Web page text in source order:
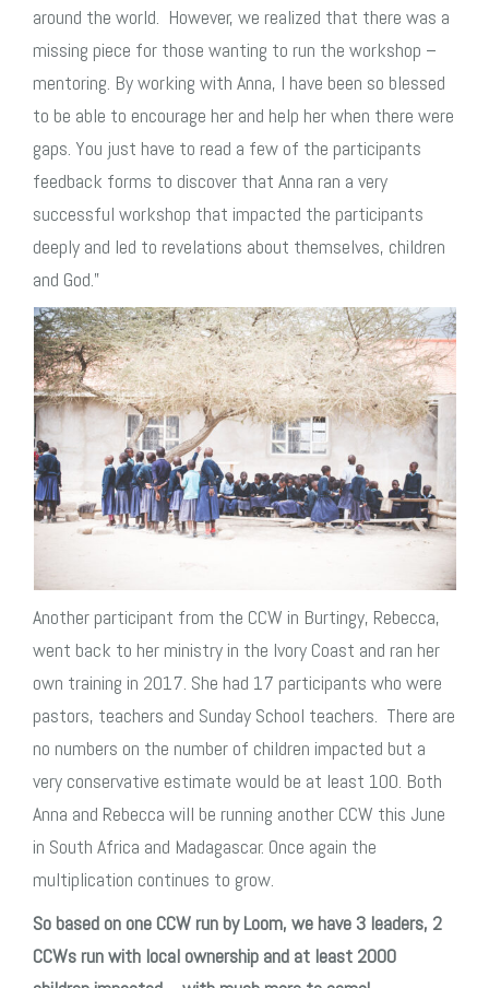
around the world. However, we realized that there was a
missing piece for those wanting to run the workshop –
mentoring. By working with Anna, I have been so blessed
to be able to encourage her and help her when there were
gaps. You just have to read a few of the participants
feedback forms to discover that Anna ran a very
successful workshop that impacted the participants
deeply and led to revelations about themselves, children
and God.”
Another participant from the CCW in Burtingy, Rebecca,
went back to her ministry in the Ivory Coast and ran her
own training in 2017. She had 17 participants who were
pastors, teachers and Sunday School teachers. There are
no numbers on the number of children impacted but a
very conservative estimate would be at least 100. Both
Anna and Rebecca will be running another CCW this June
in South Africa and Madagascar. Once again the
multiplication continues to grow.
So based on one CCW run by Loom, we have 3 leaders, 2
CCWs run with local ownership and at least 2000